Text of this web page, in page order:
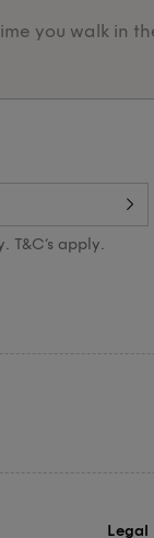
you walk in
T&C’s apply.
Legal